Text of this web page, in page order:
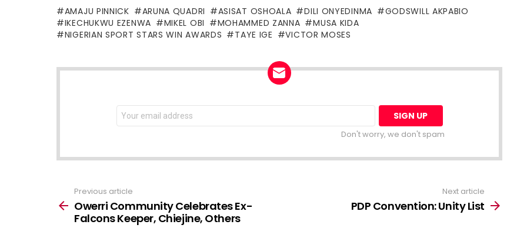
AMAJU PINNICK ARUNA QUADRI ASISAT OSHOALA DILI ONYEDINMA
GODSWILL AKPABIO
IKECHUKWU EZENWA
MIKEL OBI MOHAMMED ZANNA
MUSA KIDA
NIGERIAN SPORT STARS WIN AWARDS
TAYE IGE VICTOR MOSES
NEWSLETTER
Email
address:
Don't worry, we don't spam
more
Previous article
Owerri Community Celebrates Ex-
Falcons Keeper, Chiejine, Others
Next article
PDP Convention: Unity List